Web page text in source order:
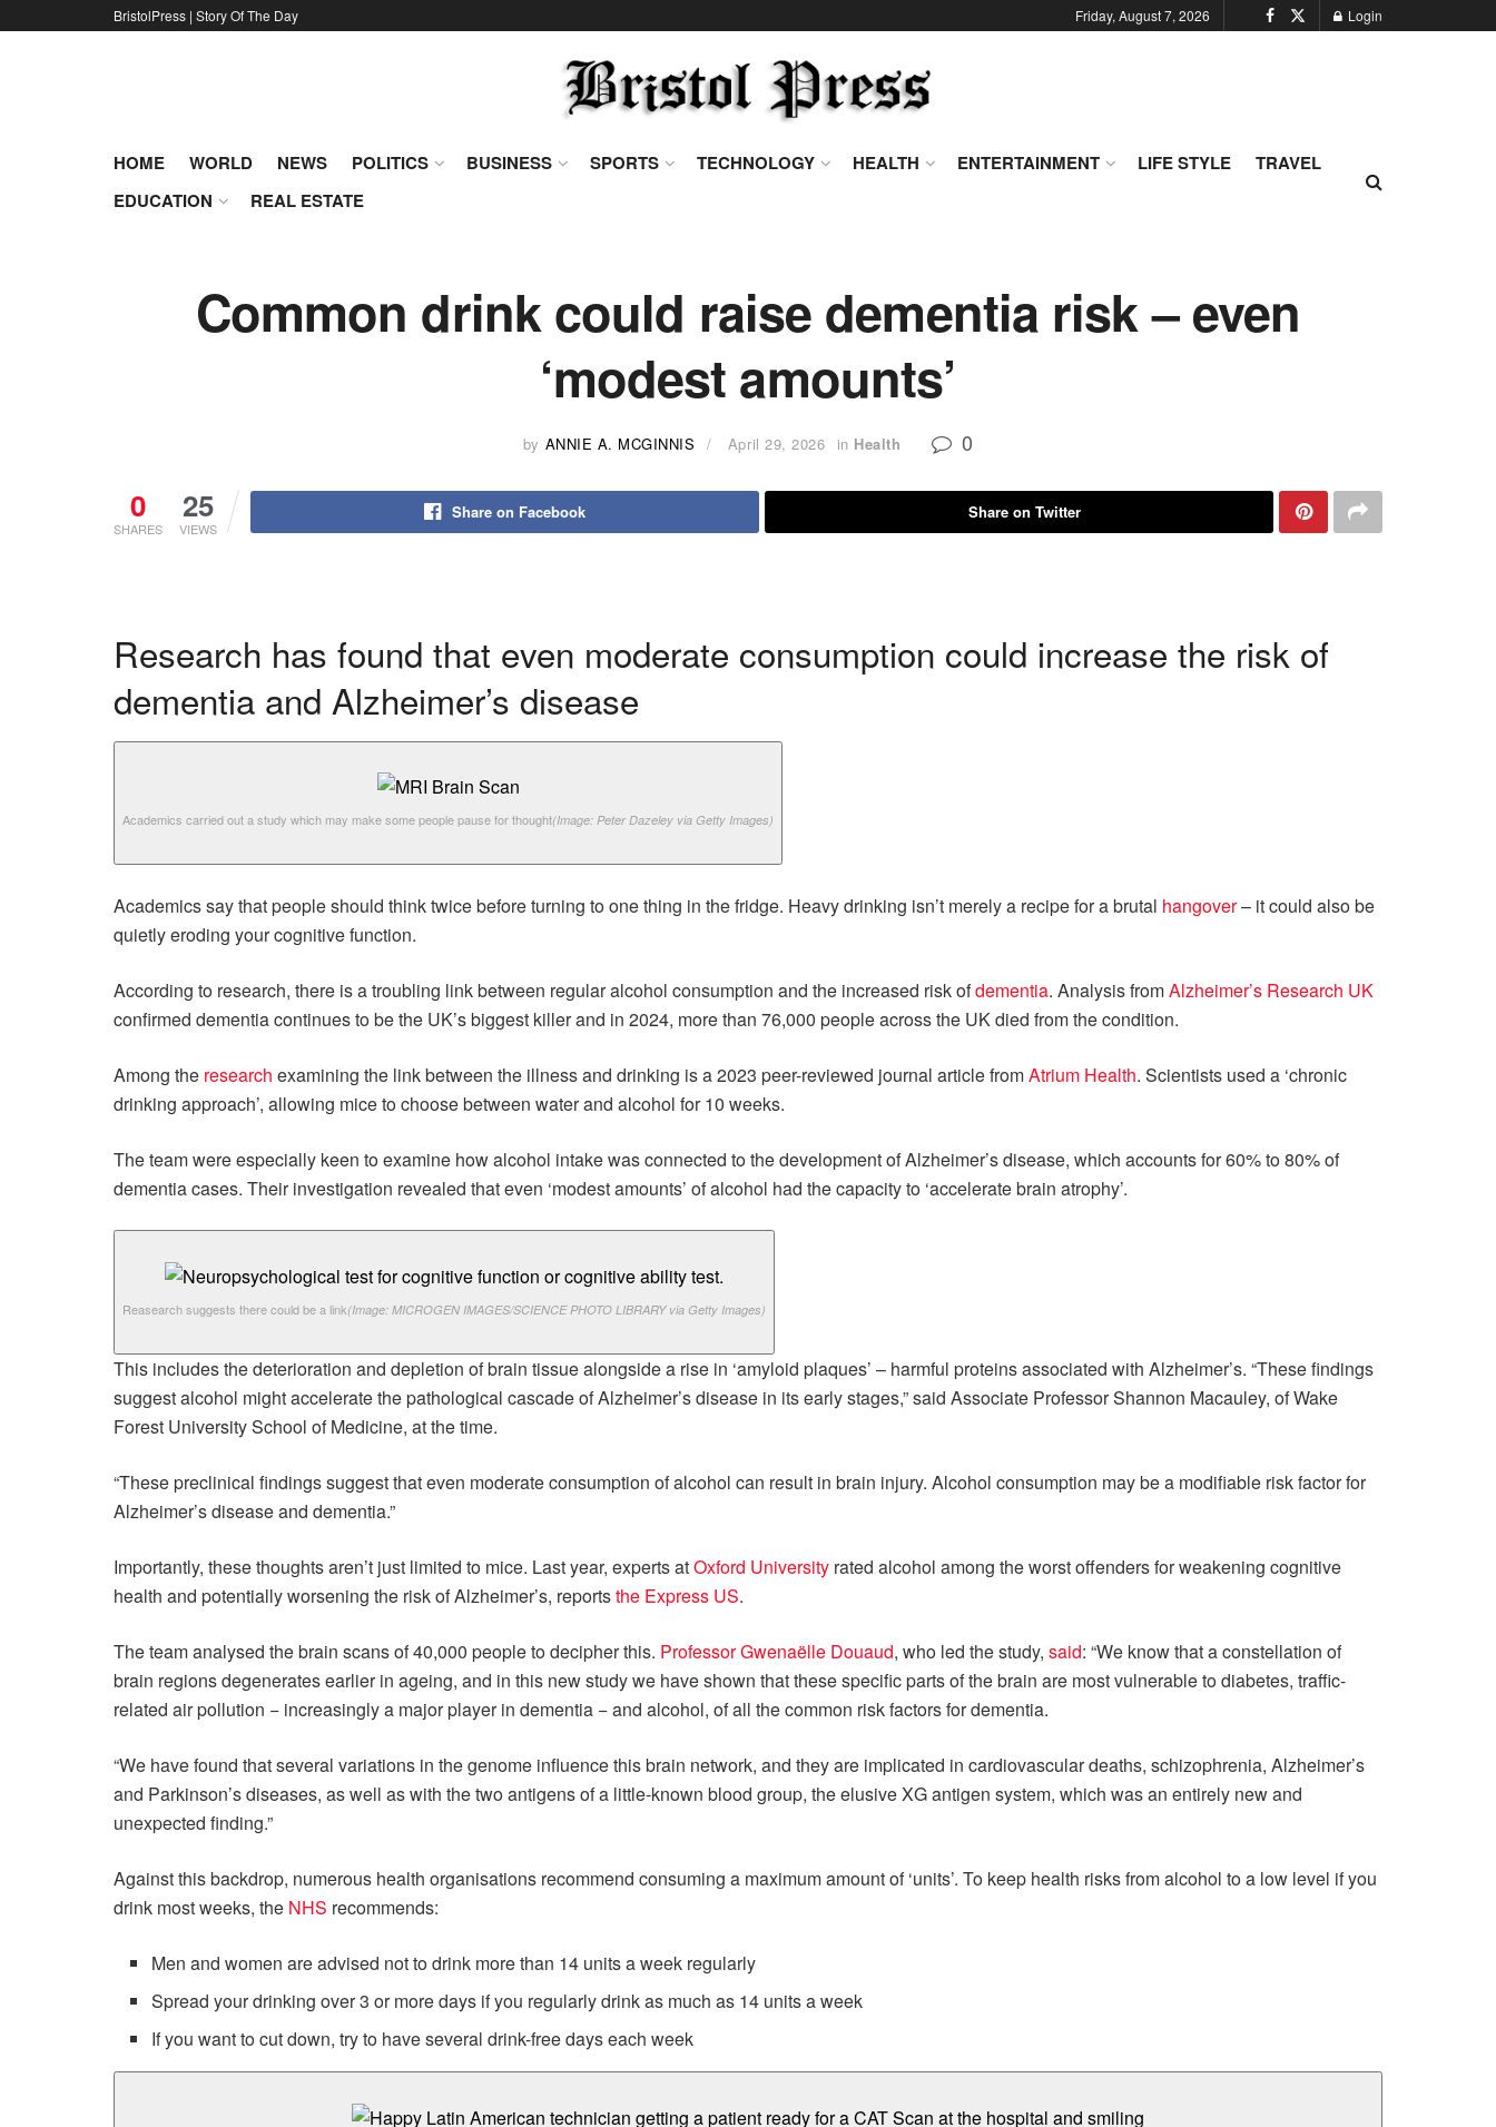
BristolPress | Story Of The Day Friday, August 7, 2026 Login
HOME WORLD NEWS POLITICS BUSINESS SPORTS TECHNOLOGY HEALTH ENTERTAINMENT LIFE STYLE
TRAVEL
EDUCATION
REAL ESTATE
Common drink could raise dementia risk – even
‘modest amounts’
by ANNIE A. MCGINNIS April 29, 2026 in Health 0
0
SHARES
25
VIEWS
Share on Facebook Share on Twitter
Research has found that even moderate consumption could increase the risk of
dementia and Alzheimer’s disease
Academics carried out a study which may make some people pause for thought(Image: Peter Dazeley via Getty Images)
Academics say that people should think twice before turning to one thing in the fridge. Heavy drinking isn’t merely a recipe for a brutal hangover– it could also be
quietly eroding your cognitive function.
According to research, there is a troubling link between regular alcohol consumption and the increased risk ofdementia. Analysis fromAlzheimer’s Research UK
confirmed dementia continues to be the UK’s biggest killer and in 2024, more than 76,000 people across the UK died from the condition.
Among the research examining the link between the illness and drinking is a 2023 peer-reviewed journal article fromAtrium Health. Scientists used a ‘chronic
drinking approach’, allowing mice to choose between water and alcohol for 10 weeks.
The team were especially keen to examine how alcohol intake was connected to the development of Alzheimer’s disease, which accounts for 60% to 80% of
dementia cases. Their investigation revealed that even ‘modest amounts’ of alcohol had the capacity to ‘accelerate brain atrophy’.
Reasearch suggests there could be a link(Image: MICROGEN IMAGES/SCIENCE PHOTO LIBRARY via Getty Images)
This includes the deterioration and depletion of brain tissue alongside a rise in ‘amyloid plaques’ – harmful proteins associated with Alzheimer’s. “These findings
suggest alcohol might accelerate the pathological cascade of Alzheimer’s disease in its early stages,” said Associate Professor Shannon Macauley, of Wake
Forest University School of Medicine, at the time.
“These preclinical findings suggest that even moderate consumption of alcohol can result in brain injury. Alcohol consumption may be a modifiable risk factor for
Alzheimer’s disease and dementia.”
Importantly, these thoughts aren’t just limited to mice. Last year, experts atOxford University rated alcohol among the worst offenders for weakening cognitive
health and potentially worsening the risk of Alzheimer’s, reportsthe Express US.
The team analysed the brain scans of 40,000 people to decipher this. Professor Gwenaëlle Douaud, who led the study, said: “We know that a constellation of
brain regions degenerates earlier in ageing, and in this new study we have shown that these specific parts of the brain are most vulnerable to diabetes, traffic-
related air pollution − increasingly a major player in dementia − and alcohol, of all the common risk factors for dementia.
“We have found that several variations in the genome influence this brain network, and they are implicated in cardiovascular deaths, schizophrenia, Alzheimer’s
and Parkinson’s diseases, as well as with the two antigens of a little-known blood group, the elusive XG antigen system, which was an entirely new and
unexpected finding.”
Against this backdrop, numerous health organisations recommend consuming a maximum amount of ‘units’. To keep health risks from alcohol to a low level if you
drink most weeks, the NHS recommends:
Men and women are advised not to drink more than 14 units a week regularly
Spread your drinking over 3 or more days if you regularly drink as much as 14 units a week
If you want to cut down, try to have several drink-free days each week